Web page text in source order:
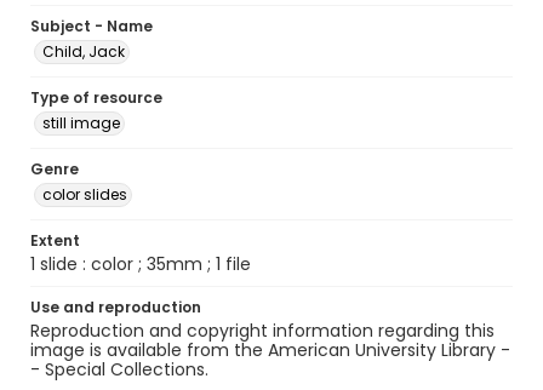
Subject - Name
Child, Jack
Type of resource
still image
Genre
color slides
Extent
1 slide : color ; 35mm ; 1 file
Use and reproduction
Reproduction and copyright information regarding this
image is available from the American University Library -
- Special Collections.